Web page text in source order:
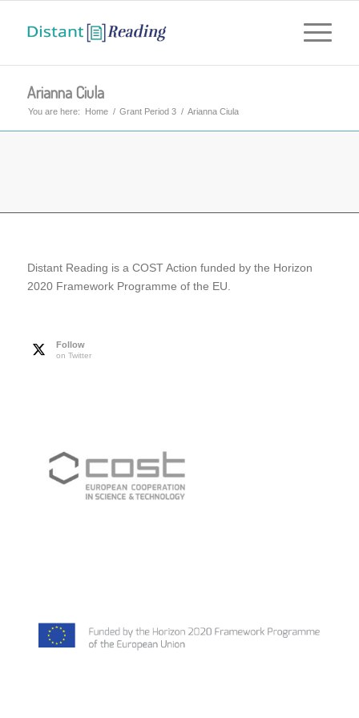
Arianna Ciula
You are here: Home / Grant Period 3 / Arianna Ciula
Distant Reading is a COST Action funded by the Horizon
2020 Framework Programme of the EU.
Follow
on Twitter